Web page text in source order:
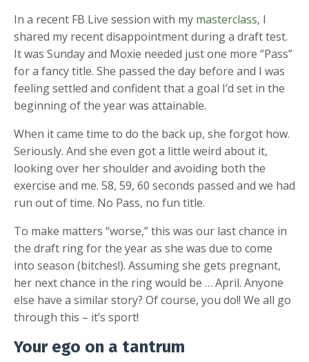
In a recent FB Live session with my masterclass, I
shared my recent disappointment during a draft test.
It was Sunday and Moxie needed just one more “Pass”
for a fancy title. She passed the day before and I was
feeling settled and confident that a goal I’d set in the
beginning of the year was attainable.
When it came time to do the back up, she forgot how.
Seriously. And she even got a little weird about it,
looking over her shoulder and avoiding both the
exercise and me. 58, 59, 60 seconds passed and we had
run out of time. No Pass, no fun title.
To make matters “worse,” this was our last chance in
the draft ring for the year as she was due to come
into season (bitches!). Assuming she gets pregnant,
her next chance in the ring would be … April. Anyone
else have a similar story? Of course, you do!! We all go
through this – it’s sport!
Your ego on a tantrum